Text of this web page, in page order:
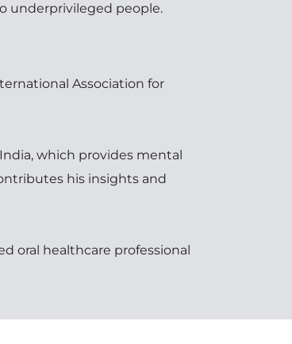
underprivileged people.
Association for
which provides mental
his insights and
oral healthcare professional